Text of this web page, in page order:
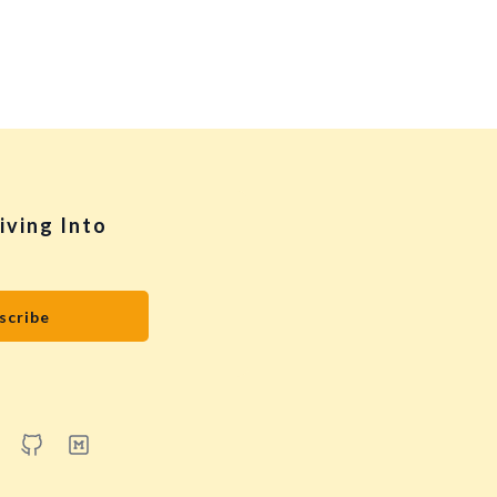
Into